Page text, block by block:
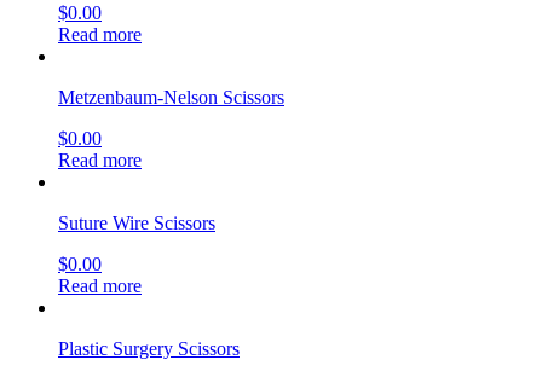
$0.00
Read more
Metzenbaum-Nelson Scissors
$0.00
Read more
Suture Wire Scissors
$0.00
Read more
Plastic Surgery Scissors